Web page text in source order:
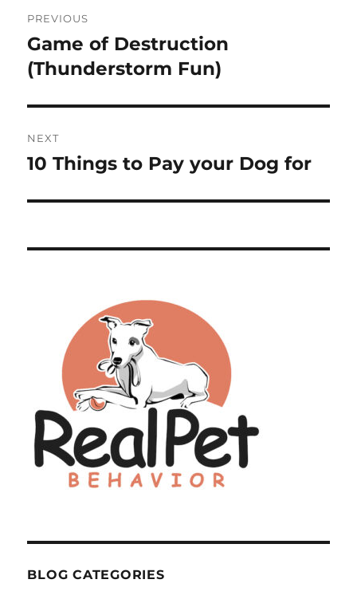
navigation
PREVIOUS
Previous
post:
Game of Destruction
(Thunderstorm Fun)
NEXT
Next
10 Things to Pay your Dog for
BLOG CATEGORIES